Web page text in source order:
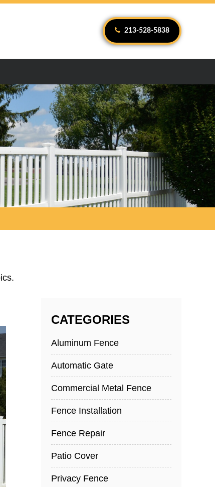
213-528-5838
CATEGORIES
Aluminum Fence
Automatic Gate
Commercial Metal Fence
Fence Installation
Fence Repair
Patio Cover
Privacy Fence